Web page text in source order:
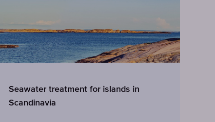
Seawater treatment for islands in
Scandinavia